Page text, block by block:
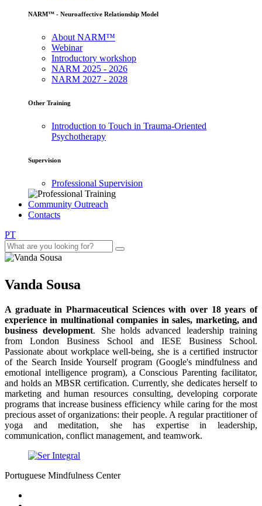
NARM™ - Neuroaffective Relationship Model
About NARM™
Webinar
Introductory workshop
NARM 2025 - 2026
NARM 2027 - 2028
Other Training
Introduction to Touch in Trauma-Oriented
Psychotherapy
Supervision
Professional Supervision
Community Outreach
Contacts
PT
Vanda Sousa
A graduate in Pharmaceutical Sciences with over 18 years of
experience in multinational companies in sales, marketing, and
business development. She holds advanced leadership training
from London Business School and IESE Business School.
Passionate about workplace well-being, she is a certified instructor
of the Search Inside Yourself program (Google's mindfulness and
emotional intelligence program), a Conscious Parenting facilitator,
and holds an MBSR certification. Currently, she dedicates herself to
marketing and human resources consulting, developing corporate
programs that increase business efficiency while caring for the most
precious asset of organizations: their people. A regular practitioner of
yoga and meditation, she has expertise in leadership,
communication, conflict management, and teamwork.
Portuguese Mindfulness Center